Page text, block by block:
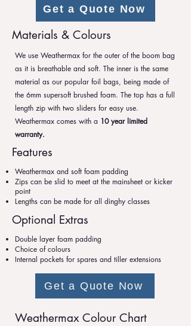
Get a Quote Now
Materials & Colours
We use Weathermax for the outer of the boom bag
as it is breathable and soft. The inner is the same
material as our popular foil bags, being made of
the 6mm supersoft brushed foam. The top has a full
length zip with two sliders for easy use.
Weathermax comes with a 10 year limited
warranty.
Features
Weathermax and soft foam padding
Zips can be slid to meet at the mainsheet or kicker
point
Lengths can be made for all dinghy classes
Optional Extras
Double layer foam padding
Choice of colours
Internal pockets for spares and tiller extensions
Get a Quote Now
Weathermax Colour Chart